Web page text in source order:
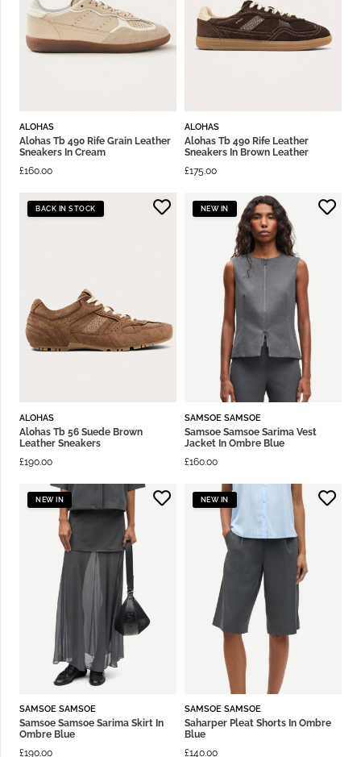
ALOHAS
Alohas Tb 490 Rife Grain Leather
Sneakers In Cream
£160.00
ALOHAS
Alohas Tb 490 Rife Leather
Sneakers In Brown Leather
£175.00
BACK IN STOCK
ALOHAS
Alohas Tb 56 Suede Brown
Leather Sneakers
£190.00
NEW IN
SAMSOE SAMSOE
Samsoe Samsoe Sarima Vest
Jacket In Ombre Blue
£160.00
NEW IN
SAMSOE SAMSOE
Samsoe Samsoe Sarima Skirt In
Ombre Blue
£190.00
NEW IN
SAMSOE SAMSOE
Saharper Pleat Shorts In Ombre
Blue
£140.00